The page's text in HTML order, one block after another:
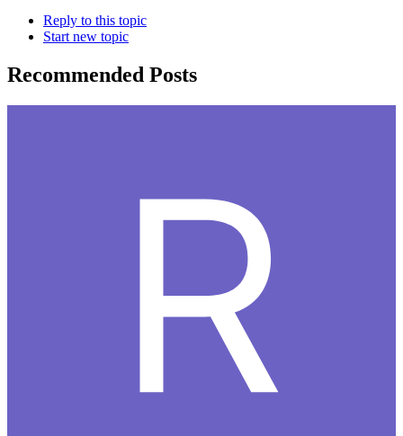
Reply to this topic
Start new topic
Recommended Posts